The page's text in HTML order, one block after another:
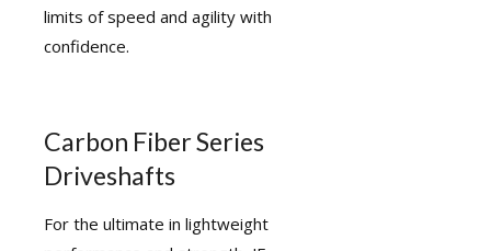
limits of speed and agility with
confidence.
Carbon Fiber Series
Driveshafts
For the ultimate in lightweight